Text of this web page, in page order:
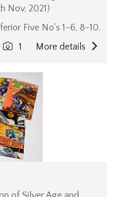
Nov, 2021)
Five No's 1-6, 8-10.
More details
1